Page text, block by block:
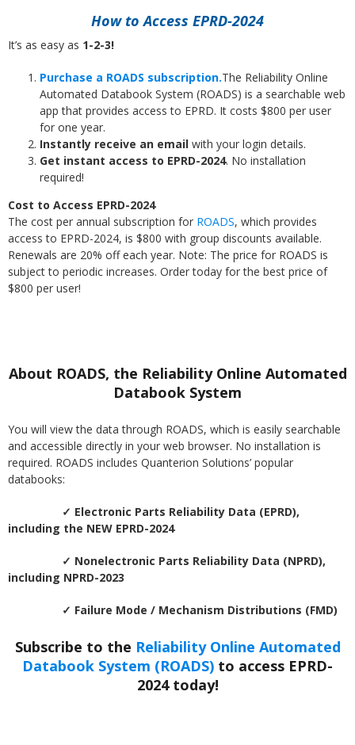
How to Access EPRD-2024
It’s as easy as 1-2-3!
Purchase a ROADS subscription.The Reliability Online
Automated Databook System (ROADS) is a searchable web
app that provides access to EPRD. It costs $800 per user
for one year.
Instantly receive an email with your login details.
Get instant access to EPRD-2024. No installation
required!
Cost to Access EPRD-2024
The cost per annual subscription for ROADS, which provides
access to EPRD-2024, is $800 with group discounts available.
Renewals are 20% off each year. Note: The price for ROADS is
subject to periodic increases. Order today for the best price of
$800 per user!
About ROADS, the Reliability Online Automated
Databook System
You will view the data through ROADS, which is easily searchable
and accessible directly in your web browser. No installation is
required. ROADS includes Quanterion Solutions’ popular
databooks:
✓ Electronic Parts Reliability Data (EPRD),
including the NEW EPRD-2024
✓ Nonelectronic Parts Reliability Data (NPRD),
including NPRD-2023
✓ Failure Mode / Mechanism Distributions (FMD)
Subscribe to the Reliability Online Automated
Databook System (ROADS) to access EPRD-
2024 today!